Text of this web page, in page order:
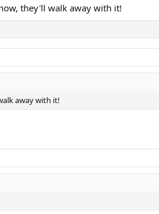
they'll walk away with it!
away with it!